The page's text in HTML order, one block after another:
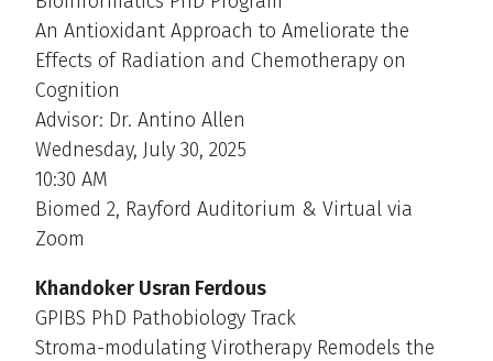
An Antioxidant Approach to Ameliorate the
Effects of Radiation and Chemotherapy on
Cognition
Advisor: Dr. Antino Allen
Wednesday, July 30, 2025
10:30 AM
Biomed 2, Rayford Auditorium & Virtual via
Zoom
Khandoker Usran Ferdous
GPIBS PhD Pathobiology Track
Stroma-modulating Virotherapy Remodels the